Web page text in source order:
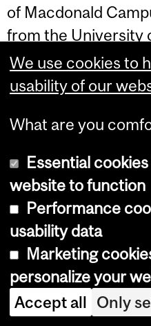
of Macdonald
from the University
in Food
research expertise
for the synthesis of
and the
Her research
multidisciplinary
food chemistry,
nanotechnology
carbohydrate-
We use cookies to
usability of our
What are you
Essential
website to function
Performance
usability data
Marketing
personalize your
Accept all Only